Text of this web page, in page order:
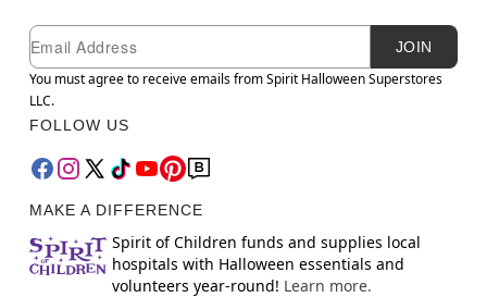
Newsletter Subscription
Email
JOIN
You must agree to receive emails from Spirit Halloween Superstores
LLC.
FOLLOW US
MAKE A DIFFERENCE
Spirit of Children funds and supplies local
hospitals with Halloween essentials and
volunteers year-round! Learn more.